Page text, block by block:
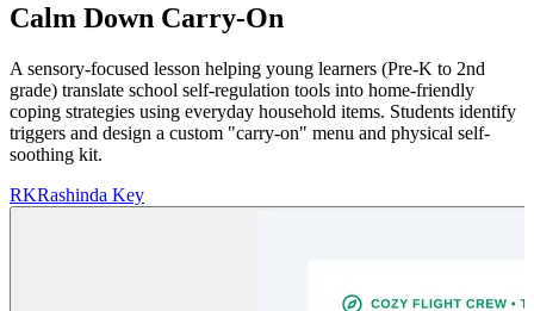
Calm Down Carry-On
A sensory-focused lesson helping young learners (Pre-K to 2nd
grade) translate school self-regulation tools into home-friendly
coping strategies using everyday household items. Students identify
triggers and design a custom "carry-on" menu and physical self-
soothing kit.
RKRashinda Key